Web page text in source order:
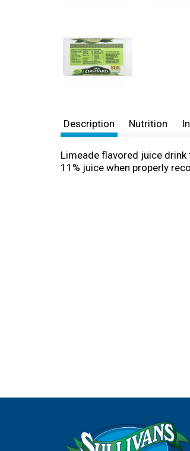
Description Nutrition
Limeade flavored juice
11% juice when properly